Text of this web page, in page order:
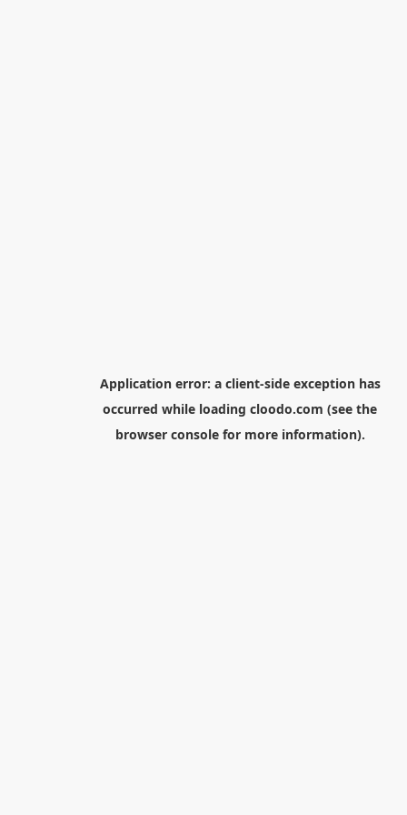
Application error: a client-side exception has
occurred while loading cloodo.com (see the
browser consolefor more information).